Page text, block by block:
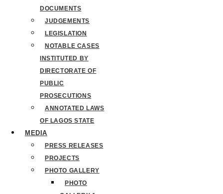
DOCUMENTS
JUDGEMENTS
LEGISLATION
NOTABLE CASES
INSTITUTED BY
DIRECTORATE OF
PUBLIC
PROSECUTIONS
ANNOTATED LAWS
OF LAGOS STATE
MEDIA
PRESS RELEASES
PROJECTS
PHOTO GALLERY
PHOTO